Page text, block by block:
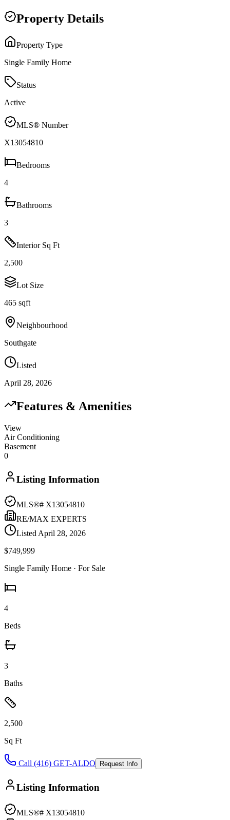
Property Details
Property Type
Single Family Home
Status
Active
MLS® Number
X13054810
Bedrooms
4
Bathrooms
3
Interior Sq Ft
2,500
Lot Size
465 sqft
Neighbourhood
Southgate
Listed
April 28, 2026
Features & Amenities
View
Air Conditioning
Basement
0
Listing Information
MLS®# X13054810
RE/MAX EXPERTS
Listed April 28, 2026
$749,999
Single Family Home · For Sale
4
Beds
3
Baths
2,500
Sq Ft
Call (416) GET-ALDO Request Info
Listing Information
MLS®# X13054810